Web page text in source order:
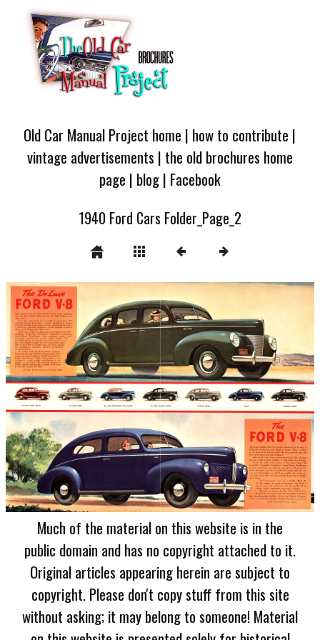
Old Car Manual Project home | how to contribute |
vintage advertisements | the old brochures home
page | blog| Facebook
1940 Ford Cars Folder_Page_2
Much of the material on this website is in the
public domain and has no copyright attached to it.
Original articles appearing herein are subject to
copyright. Please don't copy stuff from this site
without asking; it may belong to someone! Material